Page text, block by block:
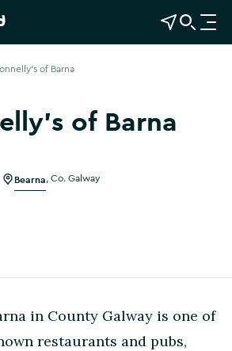
View Map
Open Search
O
p
of Barna
of Barna
Show more photos
Bearna Co. Galway
in County Galway is one of
restaurants and pubs,